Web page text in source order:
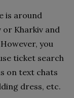
is around
or Kharkiv and
you
ticket search
on text chats
dress, etc.